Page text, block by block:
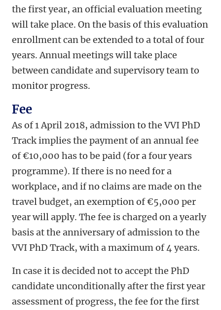
the first year, an official evaluation meeting
will take place. On the basis of this evaluation
enrollment can be extended to a total of four
years. Annual meetings will take place
between candidate and supervisory team to
monitor progress.
Fee
As of 1 April 2018, admission to the VVI PhD
Track implies the payment of an annual fee
of €10,000 has to be paid (for a four years
programme). If there is no need for a
workplace, and if no claims are made on the
travel budget, an exemption of €5,000 per
year will apply. The fee is charged on a yearly
basis at the anniversary of admission to the
VVI PhD Track, with a maximum of 4 years.
In case it is decided not to accept the PhD
candidate unconditionally after the first year
assessment of progress, the fee for the first